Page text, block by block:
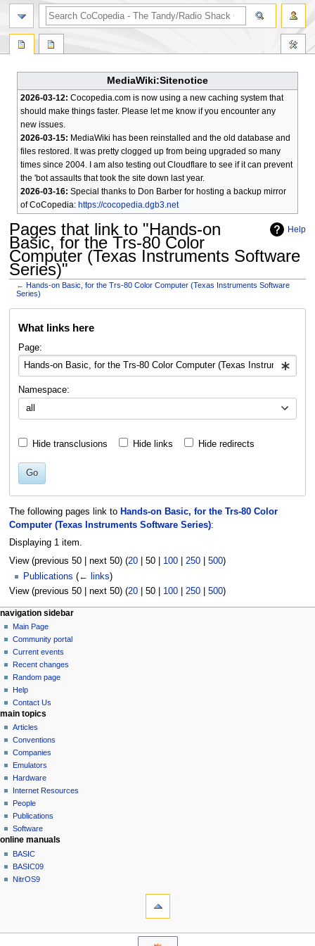
MediaWiki:Sitenotice
2026-03-12: Cocopedia.com is now using a new caching system that
should make things faster. Please let me know if you encounter any
new issues.
2026-03-15: MediaWiki has been reinstalled and the old database and
files restored. It was pretty clogged up from being upgraded so many
times since 2004. I am also testing out Cloudflare to see if it can prevent
the 'bot assaults that took the site down last year.
2026-03-16: Special thanks to Don Barber for hosting a backup mirror
of CoCopedia: https://cocopedia.dgb3.net
Help
Pages that link to "Hands-on
Basic, for the Trs-80 Color
Computer (Texas Instruments Software
Series)"
← Hands-on Basic, for the Trs-80 Color Computer (Texas Instruments Software
Series)
What links here
Page:
Namespace:
all
Hide transclusions Hide links Hide redirects
Go
The following pages link to Hands-on Basic, for the Trs-80 Color
Computer (Texas Instruments Software Series):
Displaying 1 item.
View (previous 50| next 50) (20| 50| 100| 250| 500)
Publications (← links)
View (previous 50| next 50) (20| 50| 100| 250| 500)
N
a
v
g
a
o
n
m
e
n
u
page actions
page
discussion
read
view
source
history
personal tools
log
in
navigation sidebar
Main Page
Community portal
Current events
Recent changes
Random page
Help
Contact Us
search
main topics
Articles
Conventions
Companies
Emulators
Hardware
Internet Resources
People
Publications
Software
online manuals
BASIC
BASIC09
NitrOS9
navigation sidebar